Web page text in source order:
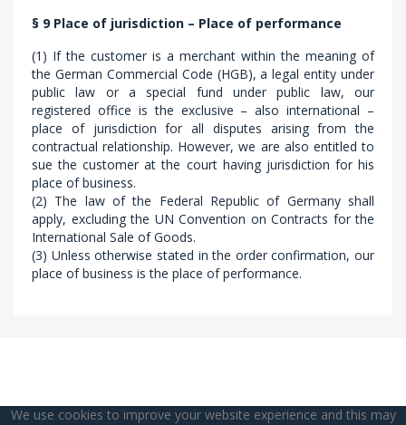
§ 9 Place of jurisdiction – Place of performance
(1) If the customer is a merchant within the meaning of
the German Commercial Code (HGB), a legal entity under
public law or a special fund under public law, our
registered office is the exclusive – also international –
place of jurisdiction for all disputes arising from the
contractual relationship. However, we are also entitled to
sue the customer at the court having jurisdiction for his
place of business.
(2) The law of the Federal Republic of Germany shall
apply, excluding the UN Convention on Contracts for the
International Sale of Goods.
(3) Unless otherwise stated in the order confirmation, our
place of business is the place of performance.
We use cookies to improve your website experience and this may